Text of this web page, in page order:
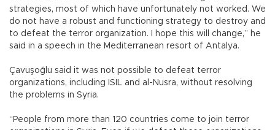
strategies, most of which have unfortunately not worked. We
do not have a robust and functioning strategy to destroy and
to defeat the terror organization. I hope this will change,” he
said in a speech in the Mediterranean resort of Antalya.
Çavuşoğlu said it was not possible to defeat terror
organizations, including ISIL and al-Nusra, without resolving
the problems in Syria.
“People from more than 120 countries come to join terror